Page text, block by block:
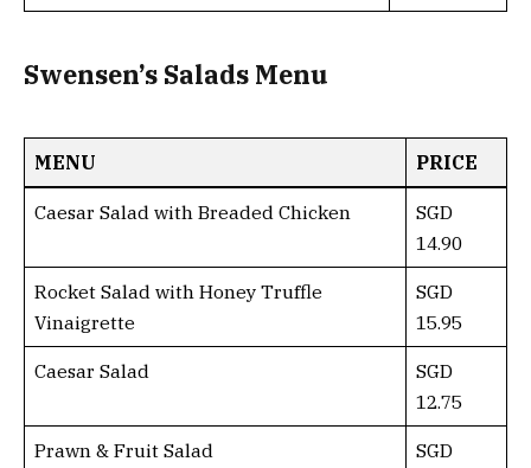
Swensen’s Salads Menu
MENU PRICE
Caesar Salad with Breaded Chicken
SGD
14.90
Rocket Salad with Honey Truffle
Vinaigrette
SGD
15.95
Caesar Salad
SGD
12.75
Prawn & Fruit Salad
SGD